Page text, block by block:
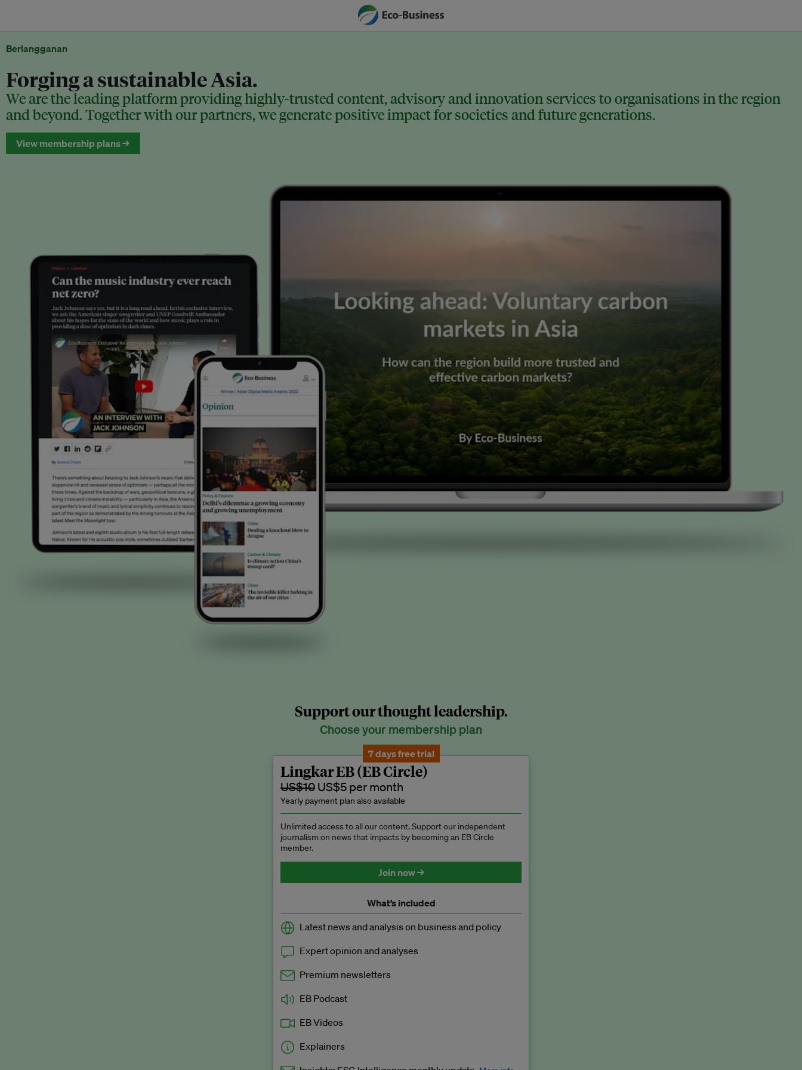
Berlangganan
Forging a sustainable Asia.
We are the leading platform providing highly-trusted content, advisory and innovation services to organisations in the region
and beyond. Together with our partners, we generate positive impact for societies and future generations.
View membership plans →
Support our thought leadership.
Choose your membership plan
7 days free trial
Lingkar EB (EB Circle)
US$10 US$5 per month
Yearly payment plan also available
Unlimited access to all our content. Support our independent
journalism on news that impacts by becoming an EB Circle
member.
Join now →
What’s included
Latest news and analysis on business and policy
Expert opinion and analyses
Premium newsletters
EB Podcast
EB Videos
Explainers